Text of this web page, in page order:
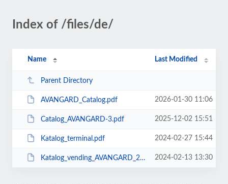
Index of /files/de/
Name Last Modified
Parent Directory
AVANGARD_Catalog.pdf 2026-01-30 11:06
Catalog_AVANGARD-3.pdf 2025-12-02 15:51
Katalog_terminal.pdf 2024-02-27 15:44
Katalog_vending_AVANGARD_2023.pdf 2024-02-13 13:30